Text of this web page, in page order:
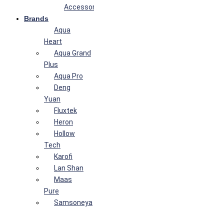
Accessories
Brands
Aqua
Heart
Aqua Grand
Plus
Aqua Pro
Deng
Yuan
Fluxtek
Heron
Hollow
Tech
Karofi
Lan Shan
Maas
Pure
Samsoneya